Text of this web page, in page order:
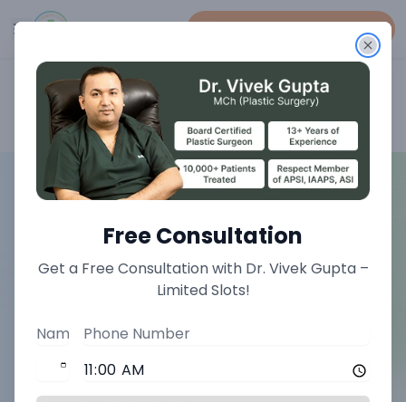
Book An Appointment
Home Face Treatments
>
Double Chin Correction Liposuction Treatment
Free Consultation
Get a Free Consultation with Dr. Vivek Gupta –
Limited Slots!